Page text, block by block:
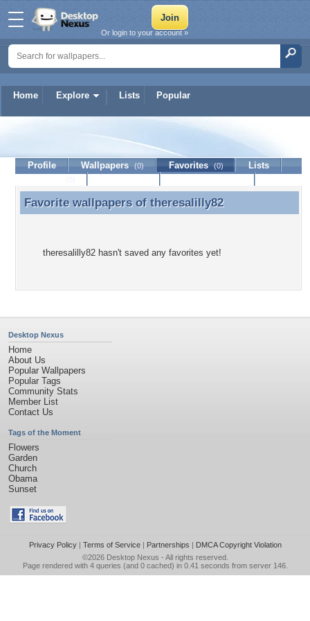
Home Explore Lists Popular
Or login to your account »
theresalilly82
Profile Wallpapers (0) Favorites (0)
Lists
Favorite wallpapers of theresalilly82
Favorite wallpapers of theresalilly82
theresalilly82 hasn't saved any favorites yet!
Desktop Nexus
Home
About Us
Popular Wallpapers
Popular Tags
Community Stats
Member List
Contact Us
Tags of the Moment
Flowers
Garden
Church
Obama
Sunset
Privacy Policy| Terms of Service| Partnerships | DMCA Copyright Violation
©2026 Desktop Nexus - All rights reserved.
Page rendered with 4 queries (and 0 cached) in 0.41 seconds from server 146.